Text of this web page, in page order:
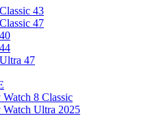
43
47
47
Watch 8 Classic
Watch Ultra 2025